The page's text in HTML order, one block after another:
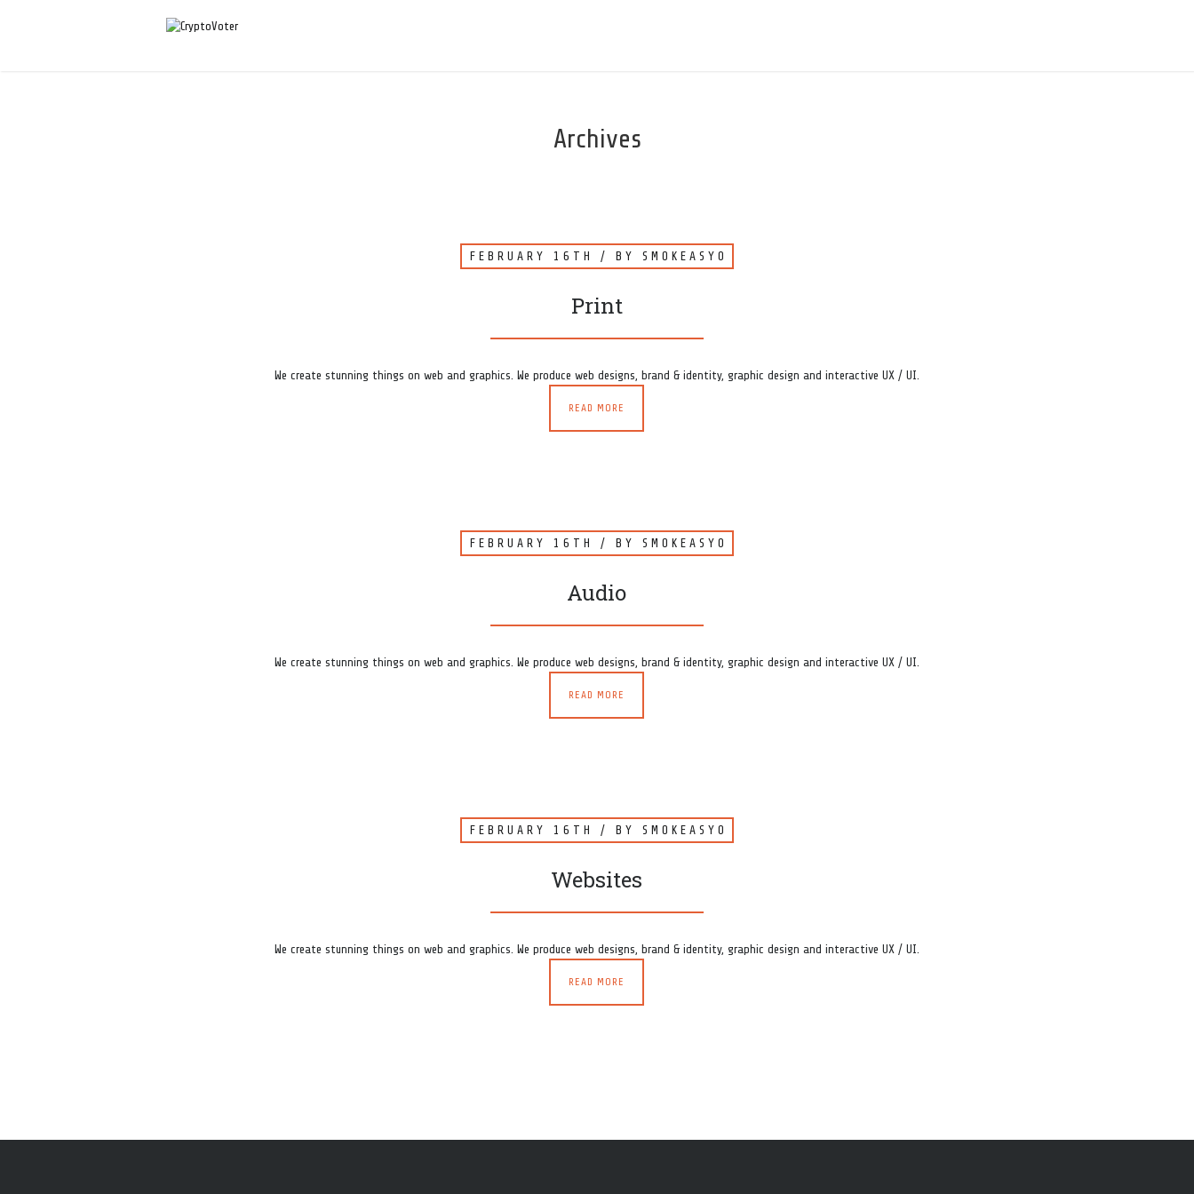
Archives
FEBRUARY 16TH / BY SMOKEASY0
Print
We create stunning things on web and graphics. We produce web designs, brand & identity, graphic design and interactive UX / UI.
READ MORE
FEBRUARY 16TH / BY SMOKEASY0
Audio
We create stunning things on web and graphics. We produce web designs, brand & identity, graphic design and interactive UX / UI.
READ MORE
FEBRUARY 16TH / BY SMOKEASY0
Websites
We create stunning things on web and graphics. We produce web designs, brand & identity, graphic design and interactive UX / UI.
READ MORE